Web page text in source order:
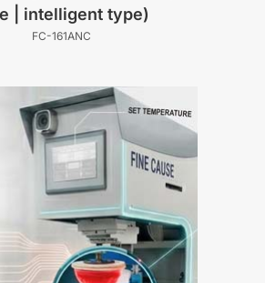
| intelligent type)
FC-161ANC